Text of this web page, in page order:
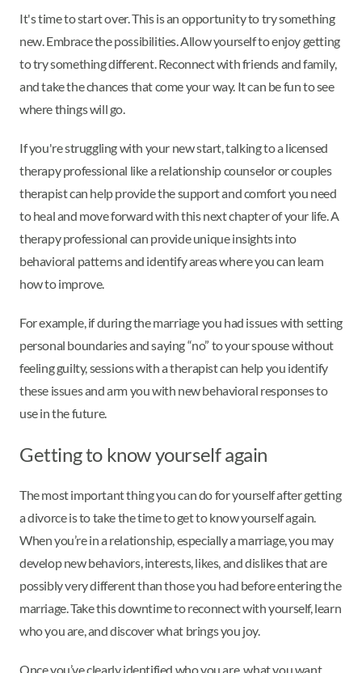
It's time to start over. This is an opportunity to try something
new. Embrace the possibilities. Allow yourself to enjoy getting
to try something different. Reconnect with friends and family,
and take the chances that come your way. It can be fun to see
where things will go.
If you're struggling with your new start, talking to a licensed
therapy professional like a relationship counselor or couples
therapist can help provide the support and comfort you need
to heal and move forward with this next chapter of your life. A
therapy professional can provide unique insights into
behavioral patterns and identify areas where you can learn
how to improve.
For example, if during the marriage you had issues with setting
personal boundaries and saying “no” to your spouse without
feeling guilty, sessions with a therapist can help you identify
these issues and arm you with new behavioral responses to
use in the future.
Getting to know yourself again
The most important thing you can do for yourself after getting
a divorce is to take the time to get to know yourself again.
When you’re in a relationship, especially a marriage, you may
develop new behaviors, interests, likes, and dislikes that are
possibly very different than those you had before entering the
marriage. Take this downtime to reconnect with yourself, learn
who you are, and discover what brings you joy.
Once you’ve clearly identified who you are, what you want,